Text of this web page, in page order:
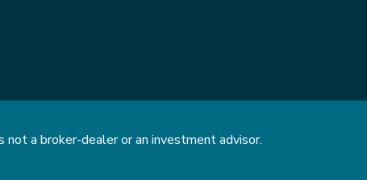
not a broker-dealer or an investment advisor.